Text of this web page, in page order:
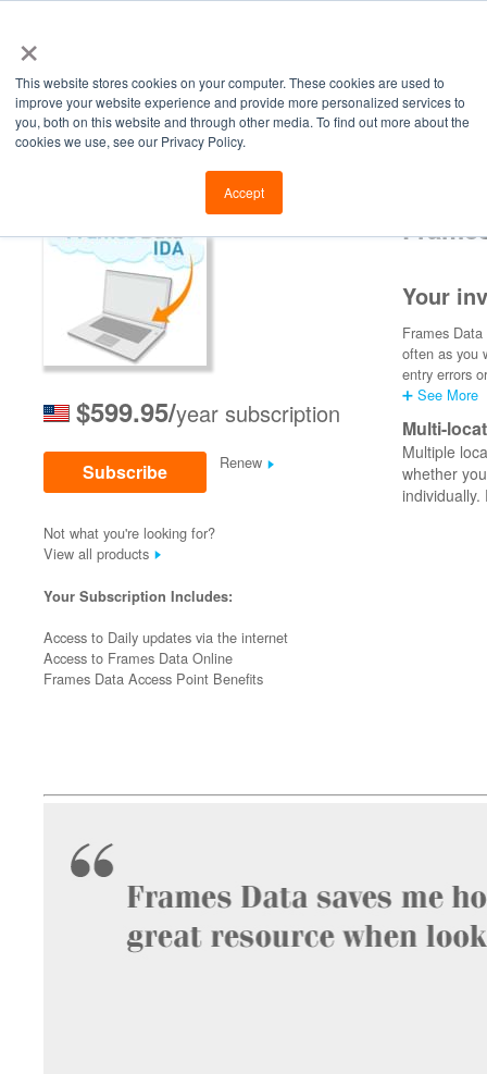
×
This website stores cookies on your computer. These cookies are used to
improve your website experience and provide more personalized services to
you, both on this website and through other media. To find out more about the
cookies we use, see our Privacy Policy.
Accept
$599.95/year subscription
Subscribe Renew
Not what you're looking for?
View all products
Your Subscription Includes:
Access to Daily updates via the internet
Access to Frames Data Online
Frames Data Access Point Benefits
Your
Frames
often as you
entry errors
➕ See More
Multi-
Multiple
whether